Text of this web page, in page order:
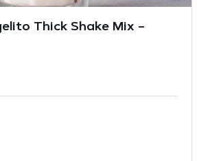
Thick Shake Mix –